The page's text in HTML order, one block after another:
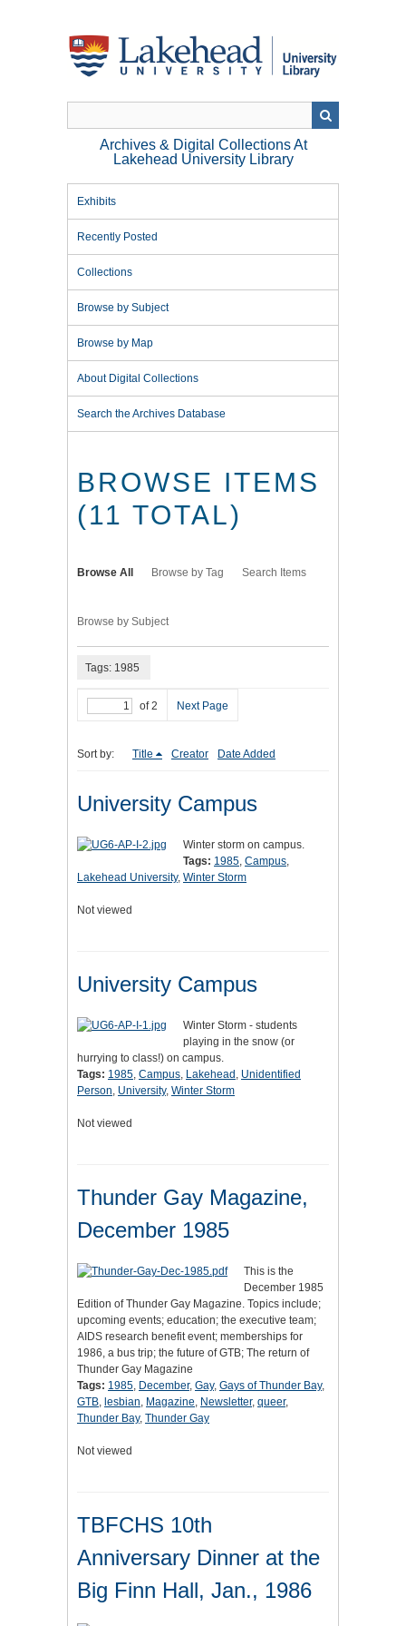
Archives & Digital Collections At
Lakehead University Library
Exhibits
Recently Posted
Collections
Browse by Subject
Browse by Map
About Digital Collections
Search the Archives Database
BROWSE ITEMS
(11 TOTAL)
Browse All Browse by Tag Search Items
Browse by Subject
Tags: 1985
of 2 Next Page
Sort by: Title Creator Date Added
University Campus
Winter storm on campus.
Tags: 1985, Campus,
Lakehead University, Winter Storm
Not viewed
University Campus
Winter Storm - students
playing in the snow (or
hurrying to class!) on campus.
Tags: 1985, Campus, Lakehead , Unidentified
Person, University, Winter Storm
Not viewed
Thunder Gay Magazine,
December 1985
This is the
December 1985
Edition of Thunder Gay Magazine. Topics include;
upcoming events; education; the executive team;
AIDS research benefit event; memberships for
1986, a bus trip; the future of GTB; The return of
Thunder Gay Magazine
Tags: 1985, December, Gay, Gays of Thunder Bay,
GTB, lesbian, Magazine, Newsletter, queer,
Thunder Bay, Thunder Gay
Not viewed
TBFCHS 10th
Anniversary Dinner at the
Big Finn Hall, Jan., 1986